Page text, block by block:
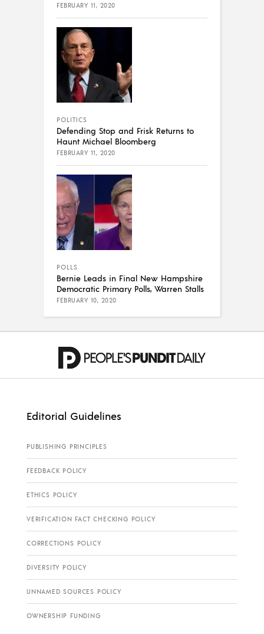
FEBRUARY 11, 2020
POLITICS
Defending Stop and Frisk Returns to
Haunt Michael Bloomberg
FEBRUARY 11, 2020
POLLS
Bernie Leads in Final New Hampshire
Democratic Primary Polls, Warren Stalls
FEBRUARY 10, 2020
Editorial Guidelines
PUBLISHING PRINCIPLES
FEEDBACK POLICY
ETHICS POLICY
VERIFICATION FACT CHECKING POLICY
CORRECTIONS POLICY
DIVERSITY POLICY
UNNAMED SOURCES POLICY
OWNERSHIP FUNDING